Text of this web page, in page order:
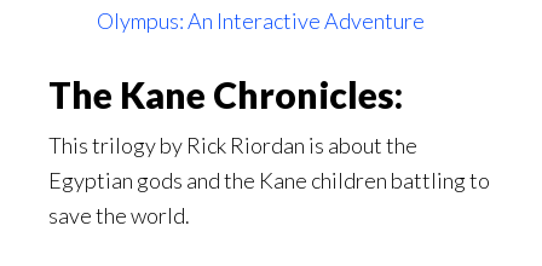
Olympus: An Interactive Adventure
The Kane Chronicles:
This trilogy by Rick Riordan is about the
Egyptian gods and the Kane children battling to
save the world.